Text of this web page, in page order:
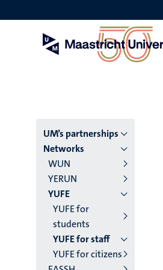
to
Menu
main
niveau
English
(EN)
UM’s partnerships
Networks
WUN
YERUN
YUFE
YUFE for
students
YUFE for staff
YUFE for citizens